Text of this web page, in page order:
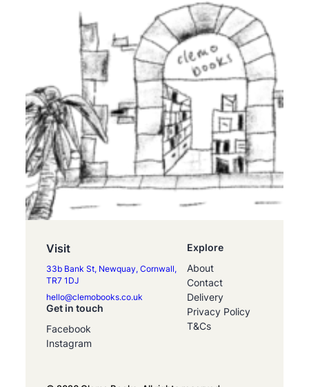
Visit
33b Bank St, Newquay, Cornwall,
TR7 1DJ
hello@clemobooks.co.uk
Get in touch
Facebook
Instagram
Explore
About
Contact
Delivery
Privacy Policy
T&Cs